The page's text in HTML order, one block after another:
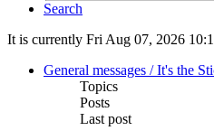
Search
It is currently Fri Aug 07, 2026
General messages / It's the
Topics
Posts
Last post